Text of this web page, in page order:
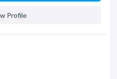
Profile